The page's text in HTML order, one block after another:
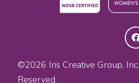
©2026 Iris Creative Group, Inc.
Reserved.